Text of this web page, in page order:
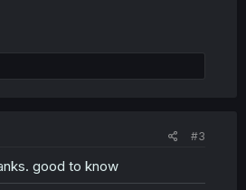
#3
good to know